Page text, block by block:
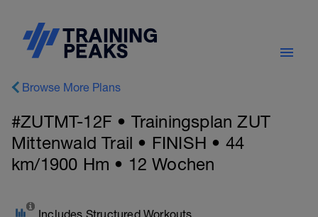
Browse More Plans
#ZUTMT-12F • Trainingsplan ZUT
Mittenwald Trail • FINISH • 44
km/1900 Hm • 12 Wochen
Includes Structured Workouts